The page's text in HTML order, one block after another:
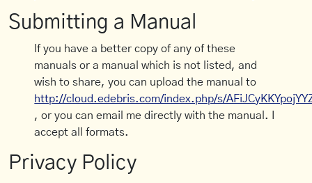
Submitting a Manual
If you have a better copy of any of these
manuals or a manual which is not listed, and
wish to share, you can upload the manual to
http://cloud.edebris.com/index.php/s/
, or you can email me directly with the manual. I
accept all formats.
Privacy Policy